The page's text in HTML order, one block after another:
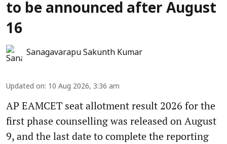
to be announced after August
16
Sanagavarapu Sakunth Kumar
Updated on: 10 Aug 2026, 3:36 am
AP EAMCET seat allotment result 2026 for the
first phase counselling was released on August
9, and the last date to complete the reporting